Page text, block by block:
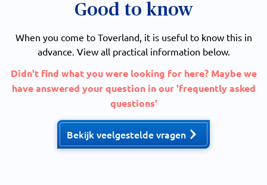
Good to know
When you come to Toverland, it is useful to know this in
advance. View all practical information below.
Didn't find what you were looking for here? Maybe we
have answered your question in our 'frequently asked
questions'
Bekijk veelgestelde vragen